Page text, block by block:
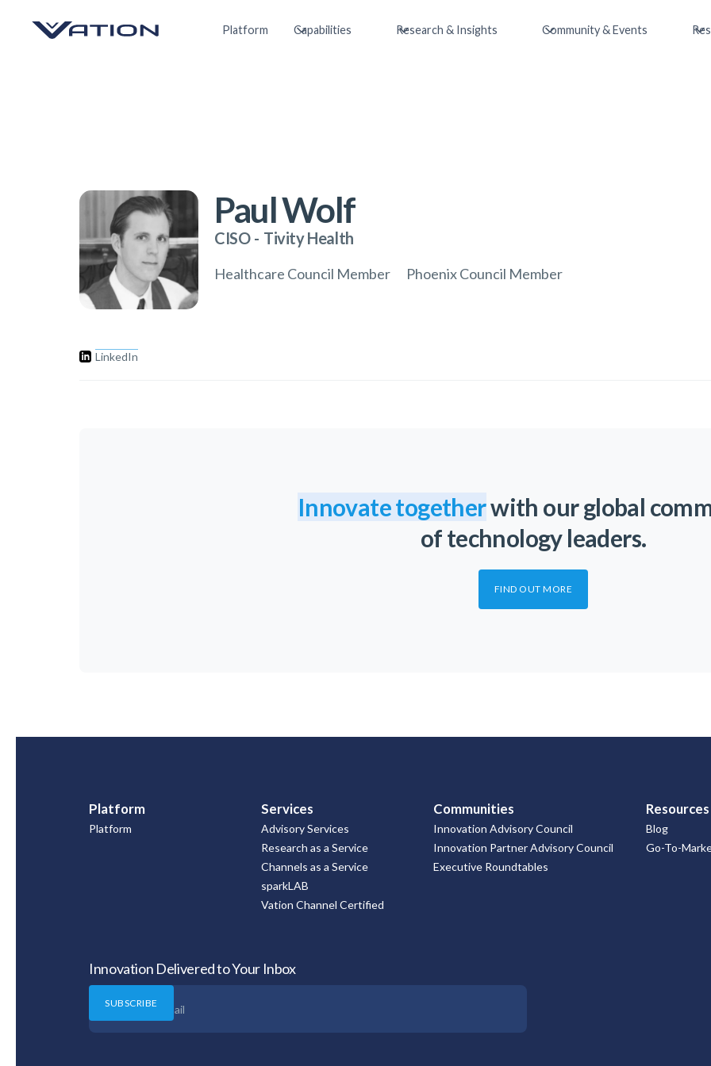
Platform Capabilities Research & Insights Community & Events
Paul Wolf
CISO - Tivity Health
Healthcare Council Member Phoenix Council Member
LinkedIn
Innovate togetherwith our global
of technology leaders.
FIND OUT MORE
Platform
Platform
Services
Advisory Services
Research as a Service
Channels as a Service
sparkLAB
Vation Channel Certified
Communities
Innovation Advisory Council
Innovation Partner Advisory Council
Executive Roundtables
Resources
Blog
Go-To-
Innovation Delivered to Your Inbox